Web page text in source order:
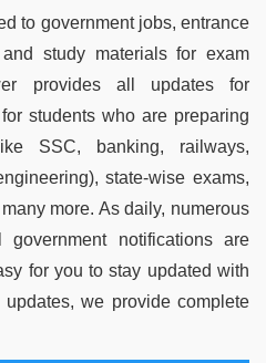
to government jobs, entrance
study materials for exam
provides all updates for
students who are preparing
SSC, banking, railways,
state-wise exams,
more. As daily, numerous
government notifications are
for you to stay updated with
we provide complete